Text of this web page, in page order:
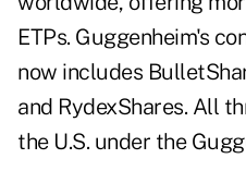
ETPs. Guggenheim's
now includes
and RydexShares. All
the U.S. under the